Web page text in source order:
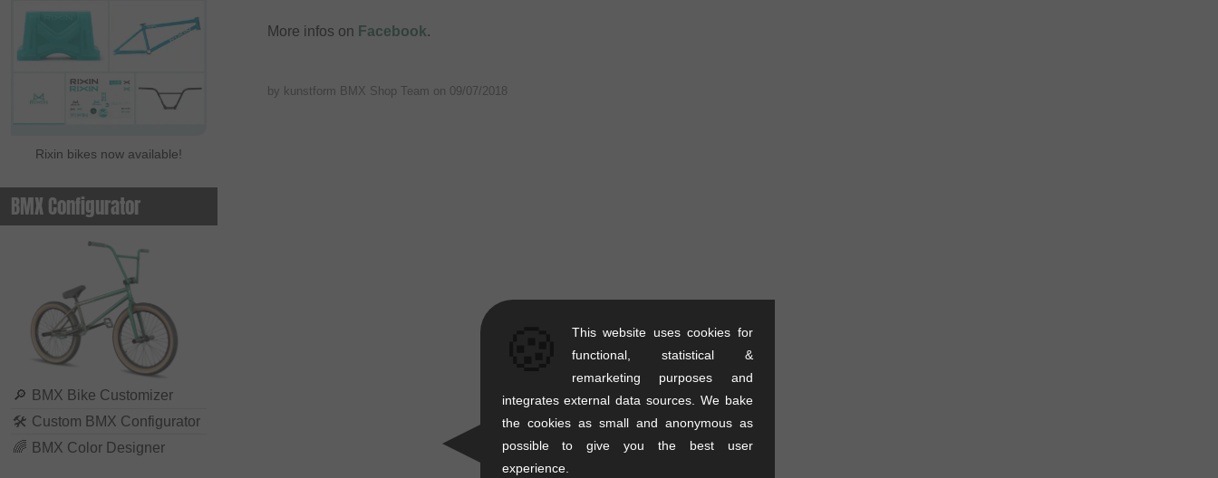
Rixin bikes now available!
BMX Configurator
🔎 BMX Bike Customizer
🛠 Custom BMX Configurator
🌈 BMX Color Designer
More infos on Facebook.
by kunstform BMX Shop Team on 09/07/2018
This website uses cookies for
functional, statistical &
remarketing purposes and
integrates external data sources. We bake
the cookies as small and anonymous as
possible to give you the best user
experience.